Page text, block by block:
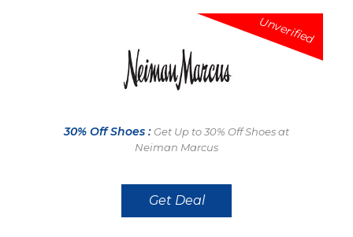
Unverified
30% Off Shoes : Get Up to 30% Off Shoes at
Neiman Marcus
Get Deal